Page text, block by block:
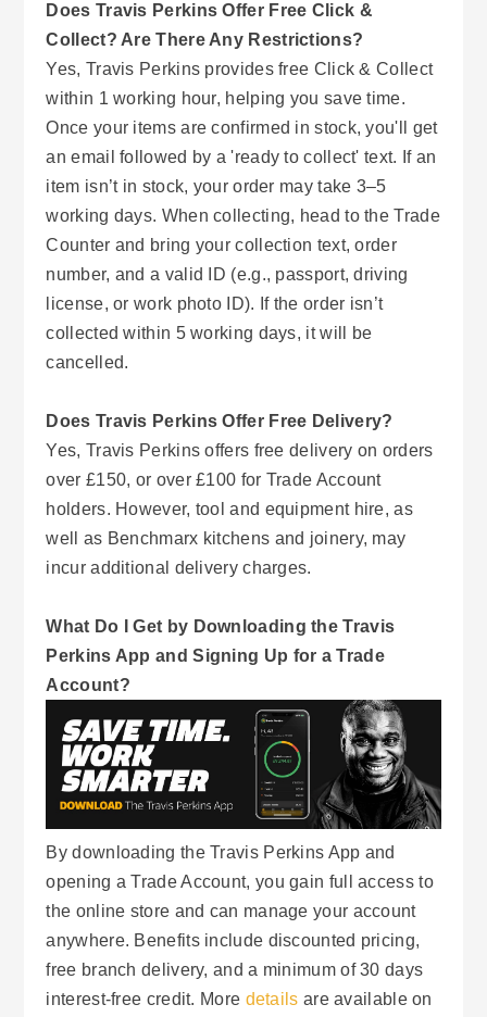
Does Travis Perkins Offer Free Click &
Collect? Are There Any Restrictions?
Yes, Travis Perkins provides free Click & Collect
within 1 working hour, helping you save time.
Once your items are confirmed in stock, you'll get
an email followed by a 'ready to collect' text. If an
item isn’t in stock, your order may take 3–5
working days. When collecting, head to the Trade
Counter and bring your collection text, order
number, and a valid ID (e.g., passport, driving
license, or work photo ID). If the order isn’t
collected within 5 working days, it will be
cancelled.
Does Travis Perkins Offer Free Delivery?
Yes, Travis Perkins offers free delivery on orders
over £150, or over £100 for Trade Account
holders. However, tool and equipment hire, as
well as Benchmarx kitchens and joinery, may
incur additional delivery charges.
What Do I Get by Downloading the Travis
Perkins App and Signing Up for a Trade
Account?
By downloading the Travis Perkins App and
opening a Trade Account, you gain full access to
the online store and can manage your account
anywhere. Benefits include discounted pricing,
free branch delivery, and a minimum of 30 days
interest-free credit. More details are available on